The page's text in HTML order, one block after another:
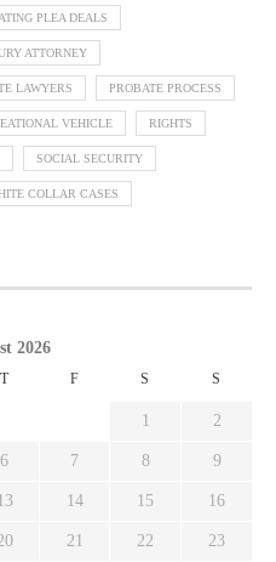
PLEA DEALS
ATTORNEY
LAWYERS PROBATE PROCESS
VEHICLE RIGHTS
SOCIAL SECURITY
COLLAR CASES
2026
T F S S
1 2
6 7 8 9
14 15 16
21 22 23